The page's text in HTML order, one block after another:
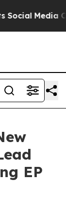
Media
EP